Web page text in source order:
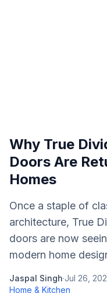
Why True
Doors Are
Homes
Once a staple of
architecture, True
doors are now
modern home
Jaspal Singh·Jul 26,
Home & Kitchen